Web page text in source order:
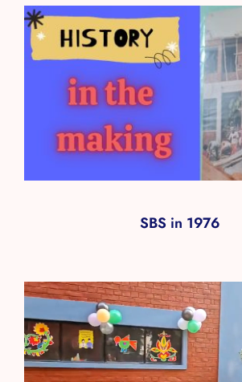
SBS in 1976